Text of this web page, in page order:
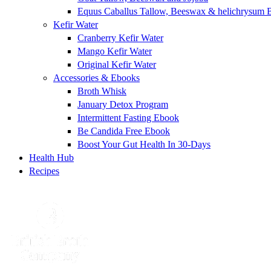
Equus Caballus Tallow, Beeswax & helichrysum
Kefir Water
Cranberry Kefir Water
Mango Kefir Water
Original Kefir Water
Accessories & Ebooks
Broth Whisk
January Detox Program
Intermittent Fasting Ebook
Be Candida Free Ebook
Boost Your Gut Health In 30-Days
Health Hub
Recipes